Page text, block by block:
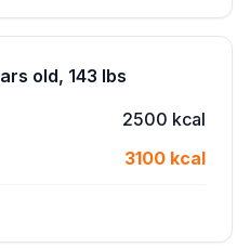
old, 143 lbs
2500 kcal
3100 kcal